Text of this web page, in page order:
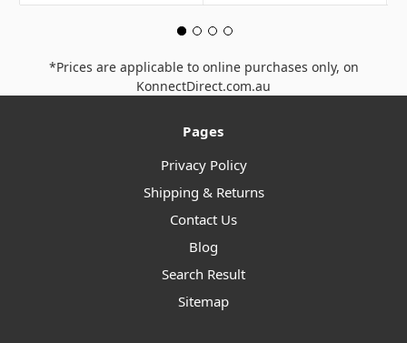
*Prices are applicable to online purchases only, on
KonnectDirect.com.au
Pages
Privacy Policy
Shipping & Returns
Contact Us
Blog
Search Result
Sitemap